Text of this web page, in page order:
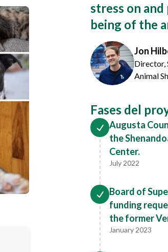
stress on
being of the
Jon
Director,
Animal
Fases del
Augusta
the
Center.
July 2022
Board of
funding
the former
January 2023